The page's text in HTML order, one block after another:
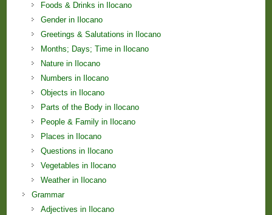
Foods & Drinks in Ilocano
Gender in Ilocano
Greetings & Salutations in Ilocano
Months; Days; Time in Ilocano
Nature in Ilocano
Numbers in Ilocano
Objects in Ilocano
Parts of the Body in Ilocano
People & Family in Ilocano
Places in Ilocano
Questions in Ilocano
Vegetables in Ilocano
Weather in Ilocano
Grammar
Adjectives in Ilocano